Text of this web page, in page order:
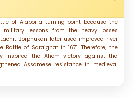
of Alaboi a turning point because the
military lessons from the heavy losses
Lachit Borphukan later used improved river
of Saraighat in 1671. Therefore, the
inspired the Ahom victory against the
Assamese resistance in medieval